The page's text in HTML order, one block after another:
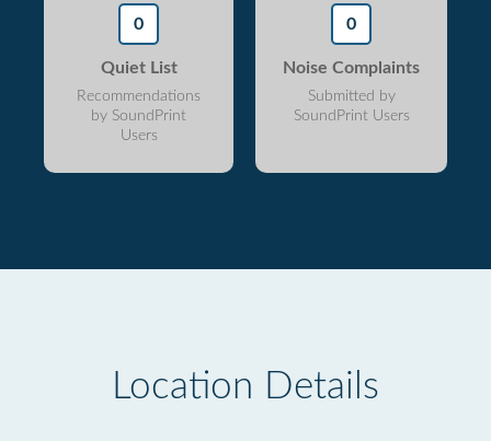
0
Quiet List
Recommendations
by SoundPrint
Users
0
Noise Complaints
Submitted by
SoundPrint Users
Location Details